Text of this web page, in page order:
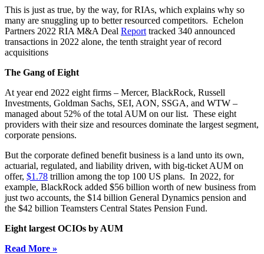
This is just as true, by the way, for RIAs, which explains why so
many are snuggling up to better resourced competitors. Echelon
Partners 2022 RIA M&A Deal Report tracked 340 announced
transactions in 2022 alone, the tenth straight year of record
acquisitions
The Gang of Eight
At year end 2022 eight firms – Mercer, BlackRock, Russell
Investments, Goldman Sachs, SEI, AON, SSGA, and WTW –
managed about 52% of the total AUM on our list. These eight
providers with their size and resources dominate the largest segment,
corporate pensions.
But the corporate defined benefit business is a land unto its own,
actuarial, regulated, and liability driven, with big-ticket AUM on
offer, $1.78 trillion among the top 100 US plans. In 2022, for
example, BlackRock added $56 billion worth of new business from
just two accounts, the $14 billion General Dynamics pension and
the $42 billion Teamsters Central States Pension Fund.
Eight largest OCIOs by AUM
Read More »